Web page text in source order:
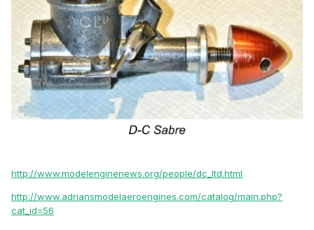
http://www.modelenginenews.org/people/dc_ltd.html
http://www.adriansmodelaeroengines.com/catalog/main.php?
cat_id=56